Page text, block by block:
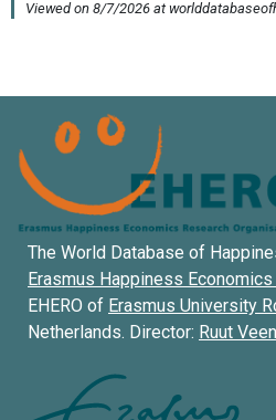
The World Database of
Erasmus Happiness
EHERO of Erasmus University
Netherlands. Director: Ruut